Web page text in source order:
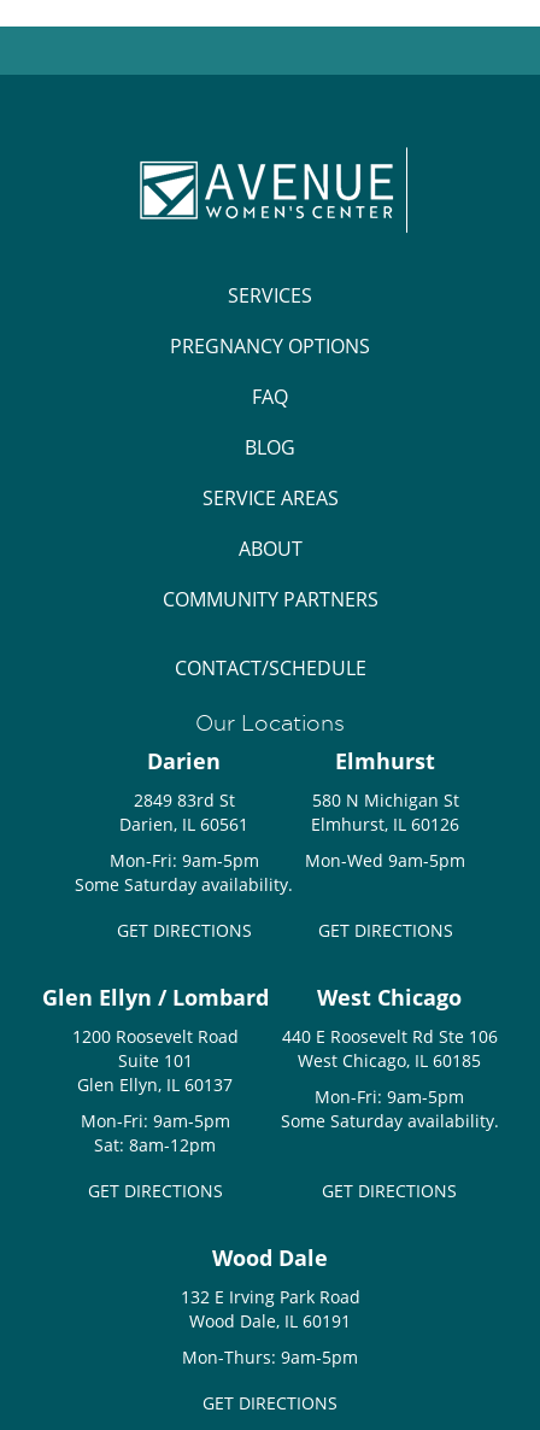
SERVICES
PREGNANCY OPTIONS
FAQ
BLOG
SERVICE AREAS
ABOUT
COMMUNITY PARTNERS
CONTACT/SCHEDULE
Our Locations
Darien
2849 83rd St
Darien, IL 60561
Mon-Fri: 9am-5pm
Some Saturday availability.
GET DIRECTIONS
Elmhurst
580 N Michigan St
Elmhurst, IL 60126
Mon-Wed 9am-5pm
GET DIRECTIONS
Glen Ellyn / Lombard
1200 Roosevelt Road
Suite 101
Glen Ellyn, IL 60137
Mon-Fri: 9am-5pm
Sat: 8am-12pm
GET DIRECTIONS
West Chicago
440 E Roosevelt Rd Ste 106
West Chicago, IL 60185
Mon-Fri: 9am-5pm
Some Saturday availability.
GET DIRECTIONS
Wood Dale
132 E Irving Park Road
Wood Dale, IL 60191
Mon-Thurs: 9am-5pm
GET DIRECTIONS